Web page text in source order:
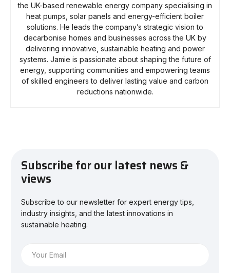
the UK-based renewable energy company specialising in
heat pumps, solar panels and energy-efficient boiler
solutions. He leads the company’s strategic vision to
decarbonise homes and businesses across the UK by
delivering innovative, sustainable heating and power
systems. Jamie is passionate about shaping the future of
energy, supporting communities and empowering teams
of skilled engineers to deliver lasting value and carbon
reductions nationwide.
Subscribe for our latest news &
views
Subscribe to our newsletter for expert energy tips,
industry insights, and the latest innovations in
sustainable heating.